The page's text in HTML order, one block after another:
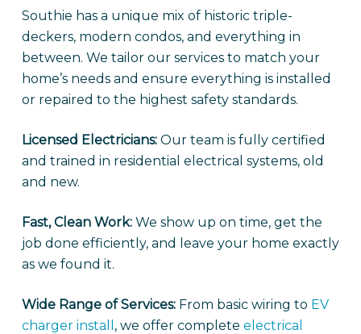
Southie has a unique mix of historic triple-
deckers, modern condos, and everything in
between. We tailor our services to match your
home’s needs and ensure everything is installed
or repaired to the highest safety standards.
Licensed Electricians:Our team is fully certified
and trained in residential electrical systems, old
and new.
Fast, Clean Work:We show up on time, get the
job done efficiently, and leave your home exactly
as we found it.
Wide Range of Services:From basic wiring to EV
charger install , we offer complete electrical